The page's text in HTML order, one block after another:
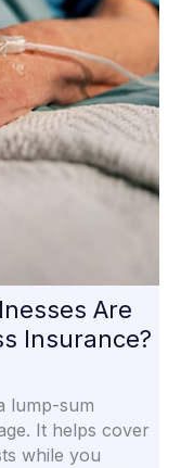
Are
Insurance?
lump-sum
It helps cover
while you